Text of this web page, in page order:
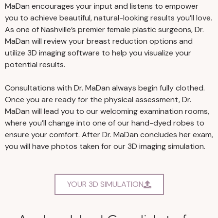
MaDan encourages your input and listens to empower
you to achieve beautiful, natural-looking results you’ll love.
As one of Nashville’s premier female plastic surgeons, Dr.
MaDan will review your breast reduction options and
utilize 3D imaging software to help you visualize your
potential results.
Consultations with Dr. MaDan always begin fully clothed.
Once you are ready for the physical assessment, Dr.
MaDan will lead you to our welcoming examination rooms,
where you’ll change into one of our hand-dyed robes to
ensure your comfort. After Dr. MaDan concludes her exam,
you will have photos taken for our 3D imaging simulation.
YOUR 3D SIMULATION